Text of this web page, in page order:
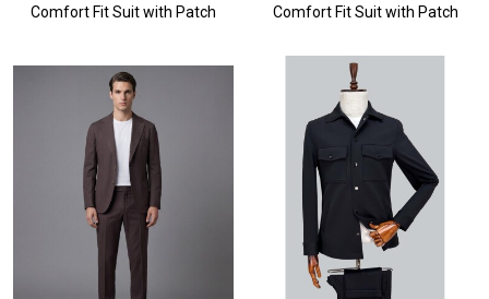
Comfort Fit Suit with Patch
Comfort Fit Suit with Patch